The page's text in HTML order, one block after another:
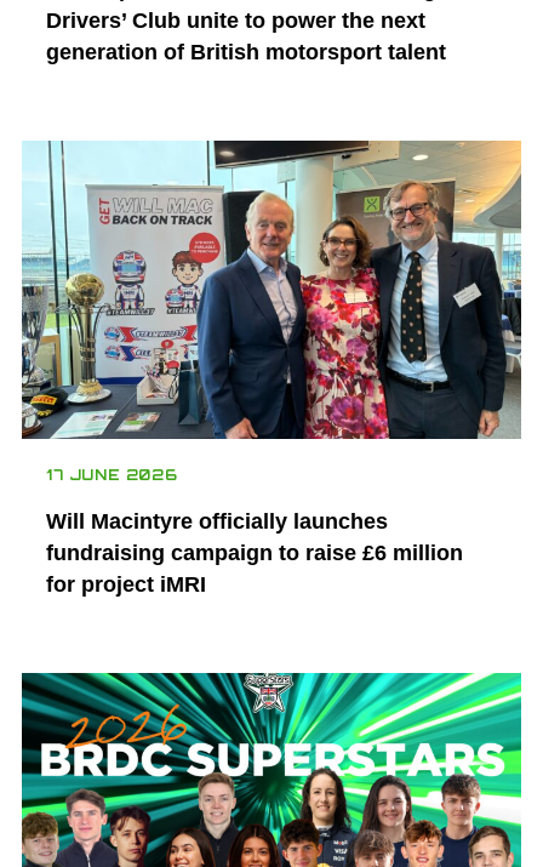
Drivers’ Club unite to power the next
generation of British motorsport talent
17 JUNE 2026
Will Macintyre officially launches
fundraising campaign to raise £6 million
for project iMRI